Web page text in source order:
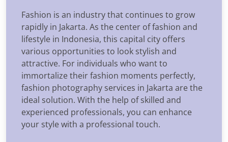
Fashion is an industry that continues to grow
rapidly in Jakarta. As the center of fashion and
lifestyle in Indonesia, this capital city offers
various opportunities to look stylish and
attractive. For individuals who want to
immortalize their fashion moments perfectly,
fashion photography services in Jakarta are the
ideal solution. With the help of skilled and
experienced professionals, you can enhance
your style with a professional touch.